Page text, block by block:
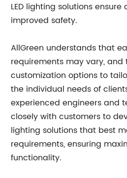
LED lighting solutions
improved safety.
AllGreen understands that
requirements may vary, and
customization options to
the individual needs of
experienced engineers and
closely with customers to
lighting solutions that best
requirements, ensuring
functionality.